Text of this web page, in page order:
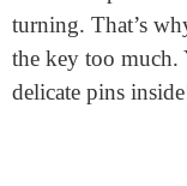
pins inside.
Pins Move:As
These pins have